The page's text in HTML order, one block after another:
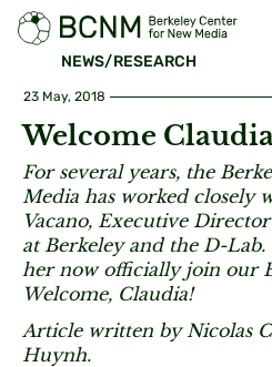
NEWS/RESEARCH
23 May, 2018
Welcome
For several years, the
Media has worked closely
Vacano, Executive
at Berkeley and the D-
her now officially join our
Welcome, Claudia!
Article written by Nicolas
Huynh.